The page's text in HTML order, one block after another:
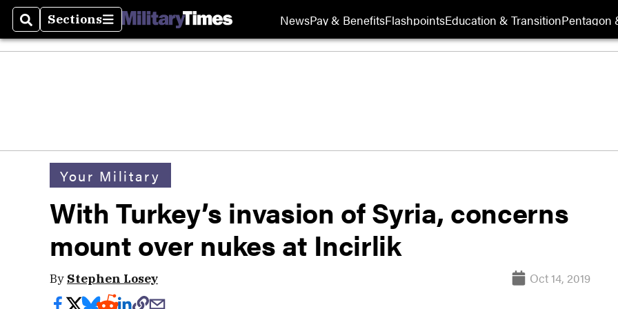
SearchSections
Sections NewsPay & BenefitsFlashpointsEducation & TransitionPentagon
Your Military
With Turkey’s invasion of Syria, concerns
mount over nukes at Incirlik
By Stephen Losey Oct 14, 2019